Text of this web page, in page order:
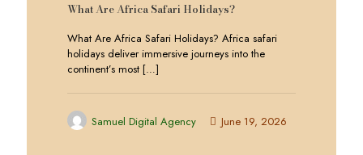
What Are Africa Safari Holidays?
What Are Africa Safari Holidays? Africa safari
holidays deliver immersive journeys into the
continent’s most […]
Samuel Digital Agency June 19, 2026